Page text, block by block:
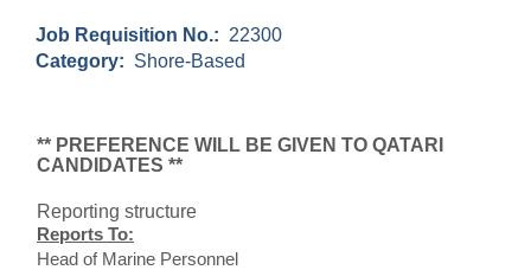
Job Requisition No.: 22300
Category: Shore-Based
** PREFERENCE WILL BE GIVEN TO QATARI
CANDIDATES **
Reporting structure
Reports To:
Head of Marine Personnel